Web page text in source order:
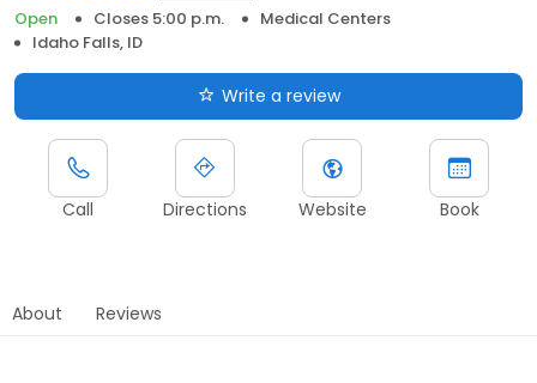
Open
Closes 5:00 p.m.
Medical Centers
Idaho Falls, ID
Write a review
Call Directions Website Book
About Reviews